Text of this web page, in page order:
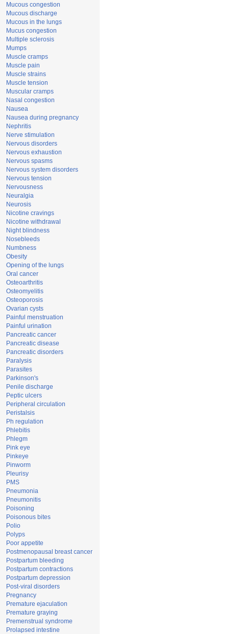
Mucous congestion
Mucous discharge
Mucous in the lungs
Mucus congestion
Multiple sclerosis
Mumps
Muscle cramps
Muscle pain
Muscle strains
Muscle tension
Muscular cramps
Nasal congestion
Nausea
Nausea during pregnancy
Nephritis
Nerve stimulation
Nervous disorders
Nervous exhaustion
Nervous spasms
Nervous system disorders
Nervous tension
Nervousness
Neuralgia
Neurosis
Nicotine cravings
Nicotine withdrawal
Night blindness
Nosebleeds
Numbness
Obesity
Opening of the lungs
Oral cancer
Osteoarthritis
Osteomyelitis
Osteoporosis
Ovarian cysts
Painful menstruation
Painful urination
Pancreatic cancer
Pancreatic disease
Pancreatic disorders
Paralysis
Parasites
Parkinson's
Penile discharge
Peptic ulcers
Peripheral circulation
Peristalsis
Ph regulation
Phlebitis
Phlegm
Pink eye
Pinkeye
Pinworm
Pleurisy
PMS
Pneumonia
Pneumonitis
Poisoning
Poisonous bites
Polio
Polyps
Poor appetite
Postmenopausal breast cancer
Postpartum bleeding
Postpartum contractions
Postpartum depression
Post-viral disorders
Pregnancy
Premature ejaculation
Premature graying
Premenstrual syndrome
Prolapsed intestine